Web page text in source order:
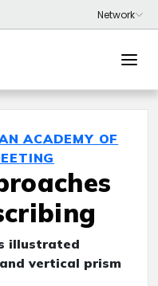
ACADEMY OF
illustrated
vertical prism